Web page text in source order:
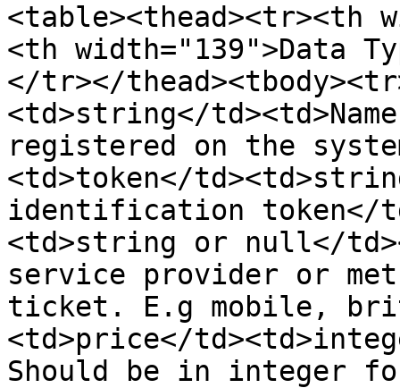
<table><thead><tr><th
<th width="139">Data
</tr></
<td>string</
registered on the
<td>token</
identification token</
<td>string or null</
service provider or
ticket. E.g mobile,
<td>price</
Should be in integer